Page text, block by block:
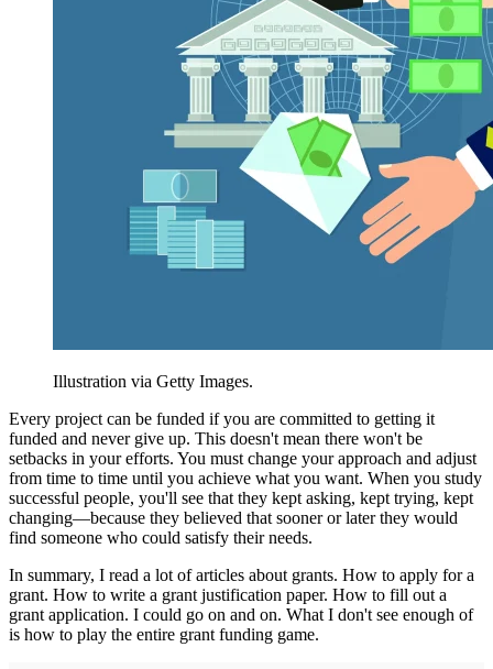
Illustration via Getty Images.
Every project can be funded if you are committed to getting it
funded and never give up. This doesn't mean there won't be
setbacks in your efforts. You must change your approach and adjust
from time to time until you achieve what you want. When you study
successful people, you'll see that they kept asking, kept trying, kept
changing—because they believed that sooner or later they would
find someone who could satisfy their needs.
In summary, I read a lot of articles about grants. How to apply for a
grant. How to write a grant justification paper. How to fill out a
grant application. I could go on and on. What I don't see enough of
is how to play the entire grant funding game.